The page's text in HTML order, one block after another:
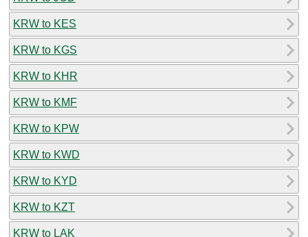
KRW to KES
KRW to KGS
KRW to KHR
KRW to KMF
KRW to KPW
KRW to KWD
KRW to KYD
KRW to KZT
KRW to LAK